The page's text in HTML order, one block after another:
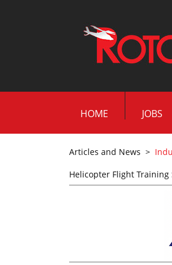
HOME JOBS
Articles and News >
Helicopter Flight Training